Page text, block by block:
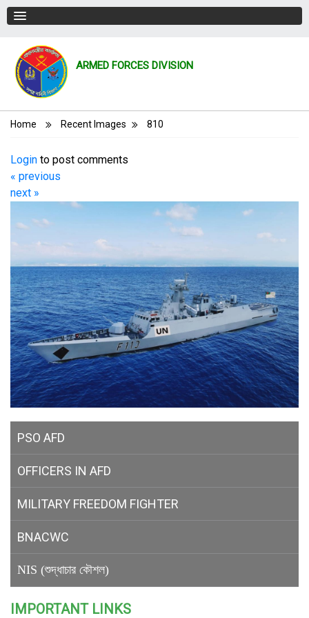
ARMED FORCES DIVISION
Breadcrumb
Home Recent Images 810
Login to post comments
« previous
next »
PSO AFD
OFFICERS IN AFD
MILITARY FREEDOM FIGHTER
BNACWC
NIS (শুদ্ধাচার কৌশল)
IMPORTANT LINKS